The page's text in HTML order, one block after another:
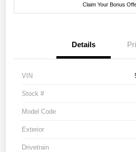
Claim Your Bonus
Details
VIN
Stock #
Model Code
Exterior
Drivetrain